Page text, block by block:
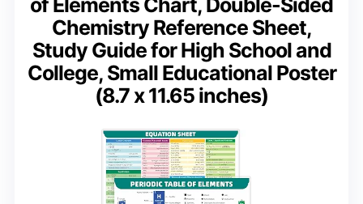
of Elements Chart, Double-Sided
Chemistry Reference Sheet,
Study Guide for High School and
College, Small Educational Poster
(8.7 x 11.65 inches)